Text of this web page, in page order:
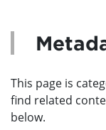
This page is
find related
below.